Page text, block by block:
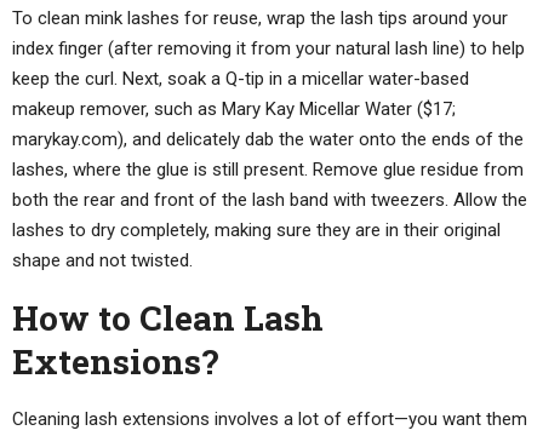
To clean mink lashes for reuse, wrap the lash tips around your
index finger (after removing it from your natural lash line) to help
keep the curl. Next, soak a Q-tip in a micellar water-based
makeup remover, such as Mary Kay Micellar Water ($17;
marykay.com), and delicately dab the water onto the ends of the
lashes, where the glue is still present. Remove glue residue from
both the rear and front of the lash band with tweezers. Allow the
lashes to dry completely, making sure they are in their original
shape and not twisted.
How to Clean Lash
Extensions?
Cleaning lash extensions involves a lot of effort—you want them